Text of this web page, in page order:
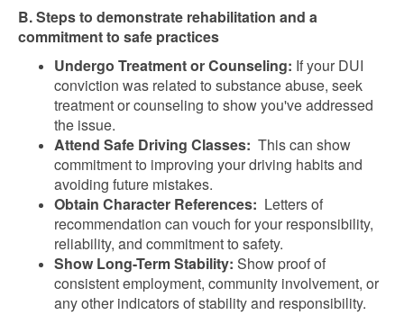
B. Steps to demonstrate rehabilitation and a
commitment to safe practices
Undergo Treatment or Counseling: If your DUI
conviction was related to substance abuse, seek
treatment or counseling to show you've addressed
the issue.
Attend Safe Driving Classes: This can show
commitment to improving your driving habits and
avoiding future mistakes.
Obtain Character References: Letters of
recommendation can vouch for your responsibility,
reliability, and commitment to safety.
Show Long-Term Stability: Show proof of
consistent employment, community involvement, or
any other indicators of stability and responsibility.